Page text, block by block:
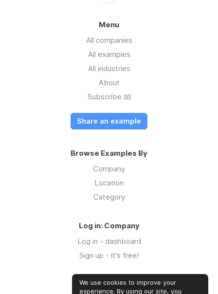
Menu
All companies
All examples
All industries
About
Subscribe 📧
Share an example
Browse Examples By
Company
Location
Category
Log in: Company
Log in - dashboard
Sign up - it's free!
Log in: Community
We use cookies to improve your
experience. By using our site, you